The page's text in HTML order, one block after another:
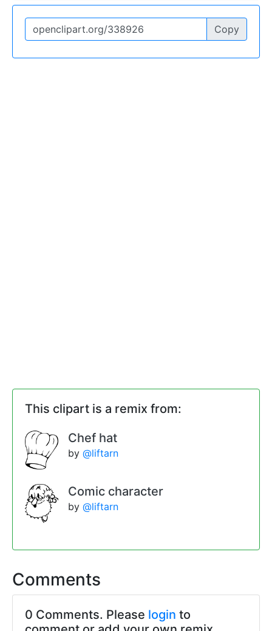
Copy
This clipart is a remix from:
Chef hat
by@liftarn
Comic character
by@liftarn
Comments
0 Comments. Please login to